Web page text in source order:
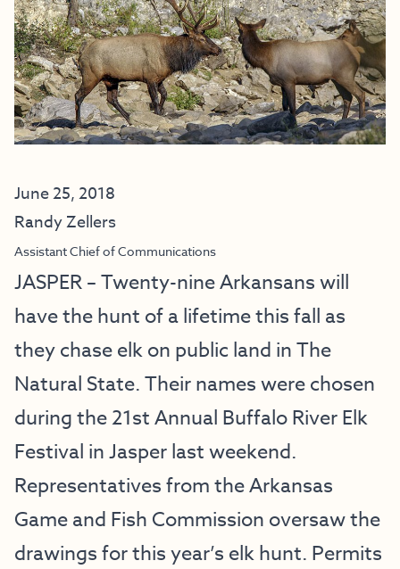
June 25, 2018
Randy Zellers
Assistant Chief of Communications
JASPER – Twenty-nine Arkansans will
have the hunt of a lifetime this fall as
they chase elk on public land in The
Natural State. Their names were chosen
during the 21st Annual Buffalo River Elk
Festival in Jasper last weekend.
Representatives from the Arkansas
Game and Fish Commission oversaw the
drawings for this year’s elk hunt. Permits